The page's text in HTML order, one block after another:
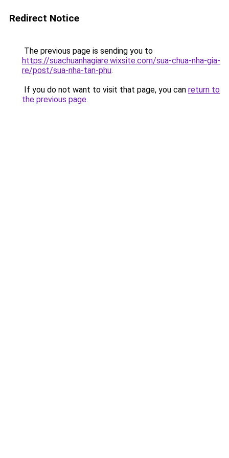
Redirect Notice
The previous page is sending you to
https://suachuanhagiare.wixsite.com/sua-chua-nha-gia-
re/post/sua-nha-tan-phu.
If you do not want to visit that page, you can return to
the previous page.